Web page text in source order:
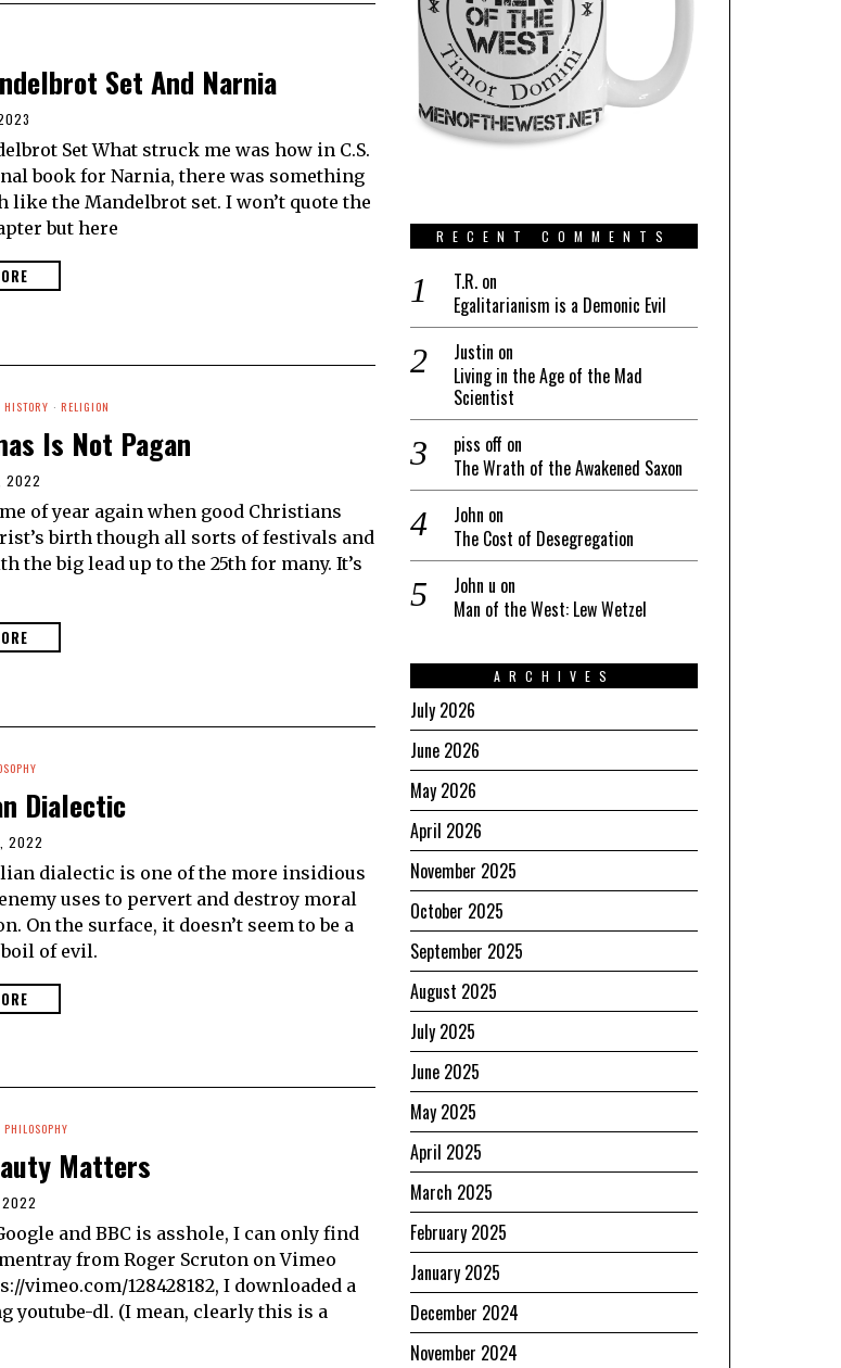
Set And Narnia
Set What struck me was how in C.S.
book for Narnia, there was something
like the Mandelbrot set. I won’t quote the
but here
HISTORY · RELIGION
Is Not Pagan
2022
of year again when good Christians
birth though all sorts of festivals and
the big lead up to the 25th for many. It’s
Dialectic
2022
dialectic is one of the more insidious
uses to pervert and destroy moral
On the surface, it doesn’t seem to be a
of evil.
PHILOSOPHY
Matters
2022
and BBC is asshole, I can only find
from Roger Scruton on Vimeo
vimeo.com/128428182, I downloaded a
youtube-dl. (I mean, clearly this is a
RECENT COMMENTS
T.R. on
Egalitarianism is a Demonic Evil
Justin on
Living in the Age of the Mad
Scientist
piss off on
The Wrath of the Awakened Saxon
John on
The Cost of Desegregation
John u on
Man of the West: Lew Wetzel
ARCHIVES
July 2026
June 2026
May 2026
April 2026
November 2025
October 2025
September 2025
August 2025
July 2025
June 2025
May 2025
April 2025
March 2025
February 2025
January 2025
December 2024
November 2024